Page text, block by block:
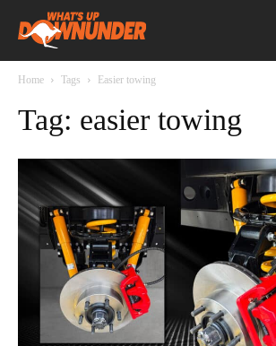
Home Tags Easier towing
Tag: easier towing